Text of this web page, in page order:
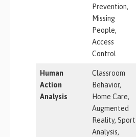
Prevention,
Missing
People,
Access
Control
Human
Action
Analysis
Classroom
Behavior,
Home Care,
Augmented
Reality, Sport
Analysis,